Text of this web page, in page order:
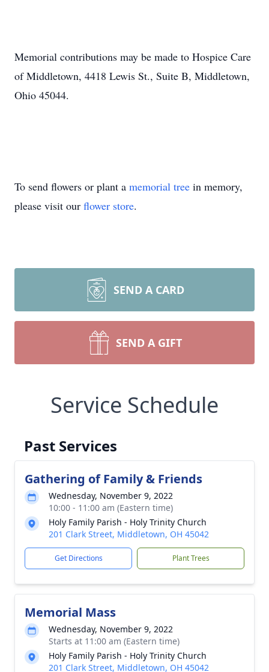
Memorial contributions may be made to Hospice Care
of Middletown, 4418 Lewis St., Suite B, Middletown,
Ohio 45044.
To send flowers or plant a memorial tree in memory,
please visit our flower store.
SEND A CARD
SEND A GIFT
Service Schedule
Past Services
Gathering of Family & Friends
Wednesday, November 9, 2022
10:00 - 11:00 am (Eastern time)
Holy Family Parish - Holy Trinity Church
201 Clark Street, Middletown, OH 45042
Get Directions Plant Trees
Memorial Mass
Wednesday, November 9, 2022
Starts at 11:00 am (Eastern time)
Holy Family Parish - Holy Trinity Church
201 Clark Street, Middletown, OH 45042